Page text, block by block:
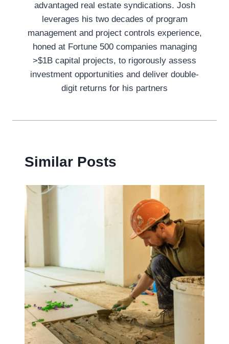
advantaged real estate syndications. Josh
leverages his two decades of program
management and project controls experience,
honed at Fortune 500 companies managing
>$1B capital projects, to rigorously assess
investment opportunities and deliver double-
digit returns for his partners
Similar Posts